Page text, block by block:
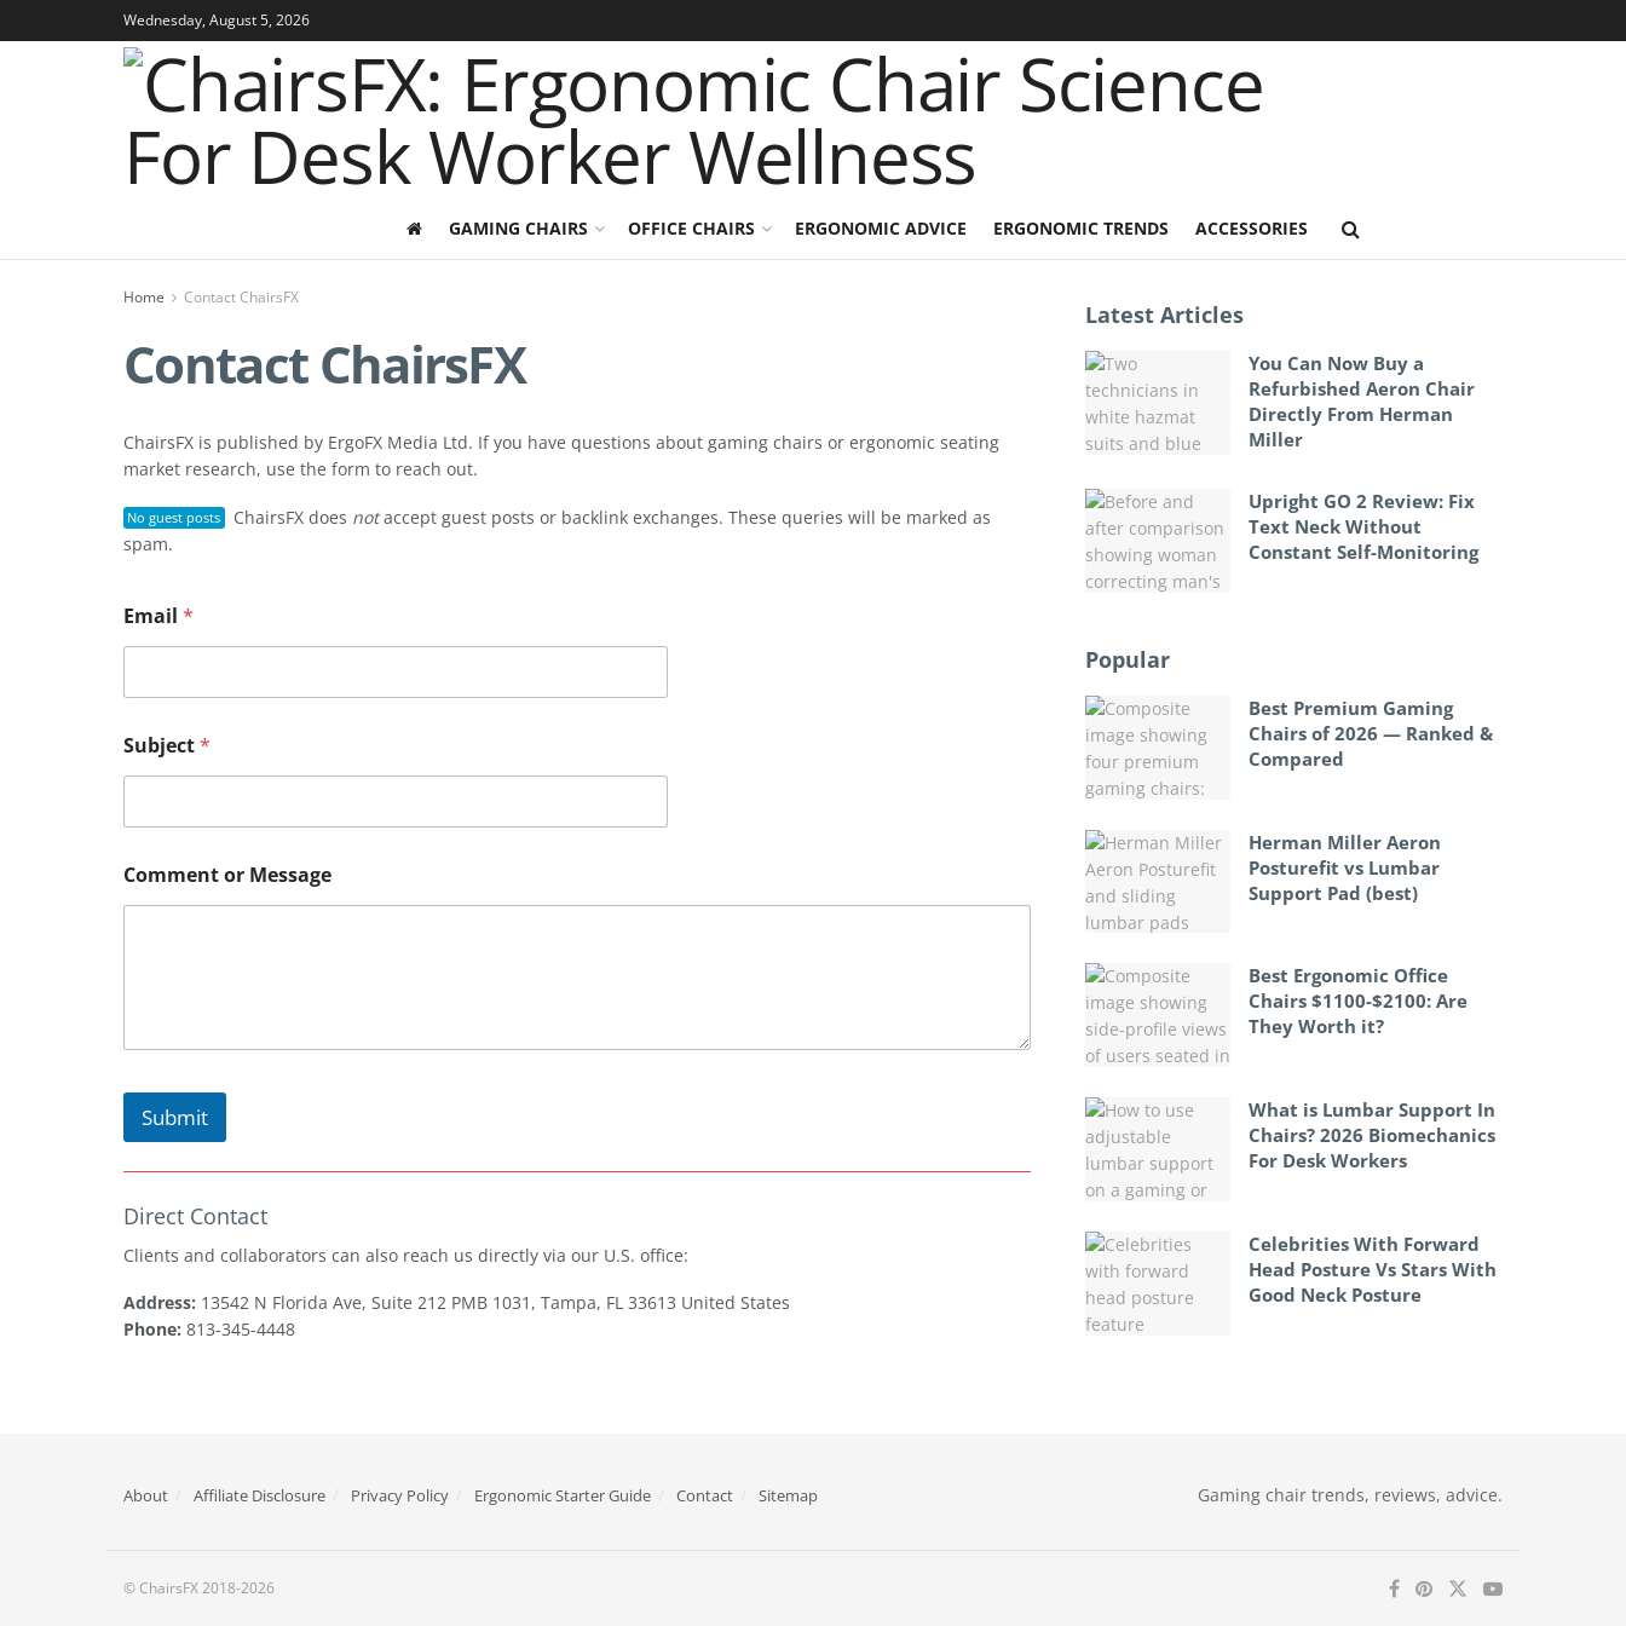
Wednesday, August 5, 2026
GAMING CHAIRS OFFICE CHAIRS ERGONOMIC ADVICE ERGONOMIC TRENDS ACCESSORIES
Home Contact ChairsFX
Contact ChairsFX
ChairsFX is published by ErgoFX Media Ltd. If you have questions about gaming chairs or ergonomic seating
market research, use the form to reach out.
No guest posts ChairsFX does notaccept guest posts or backlink exchanges. These queries will be marked as
spam.
Email *
Subject*
Comment or Message
Submit
Direct Contact
Clients and collaborators can also reach us directly via our U.S. office:
Address: 13542 N Florida Ave, Suite 212 PMB 1031, Tampa, FL 33613 United States
Phone: 813-345-4448
Latest Articles
You Can Now Buy a
Refurbished Aeron Chair
Directly From Herman
Miller
Upright GO 2 Review: Fix
Text Neck Without
Constant Self-Monitoring
Popular
Best Premium Gaming
Chairs of 2026 — Ranked &
Compared
Herman Miller Aeron
Posturefit vs Lumbar
Support Pad (best)
Best Ergonomic Office
Chairs $1100-$2100: Are
They Worth it?
What is Lumbar Support In
Chairs? 2026 Biomechanics
For Desk Workers
Celebrities With Forward
Head Posture Vs Stars With
Good Neck Posture
About Affiliate Disclosure Privacy Policy Ergonomic Starter Guide Contact Sitemap Gaming chair trends, reviews, advice.
© ChairsFX 2018-2026